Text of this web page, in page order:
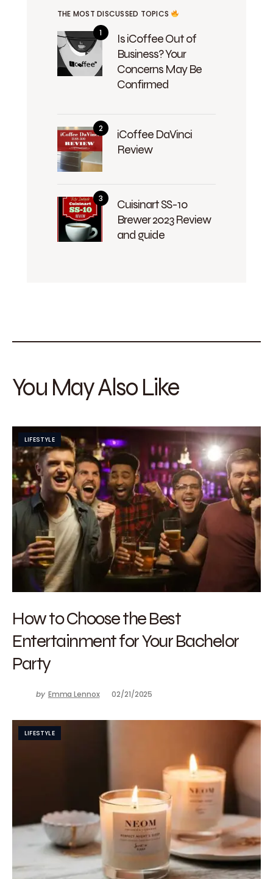
THE MOST DISCUSSED TOPICS
Is iCoffee Out of
Business? Your
Concerns May Be
Confirmed
iCoffee DaVinci
Review
Cuisinart SS-10
Brewer 2023 Review
and guide
You May Also Like
LIFESTYLE
How to Choose the Best
Entertainment for Your Bachelor
Party
by Emma Lennox 02/21/2025
LIFESTYLE